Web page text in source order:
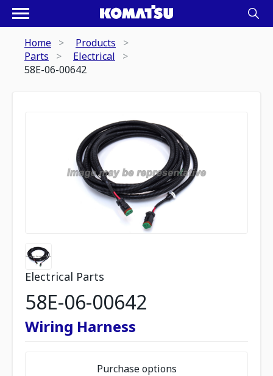
Home
Products
Parts
Electrical
58E-06-00642
Electrical Parts
58E-06-00642
Wiring Harness
Purchase options